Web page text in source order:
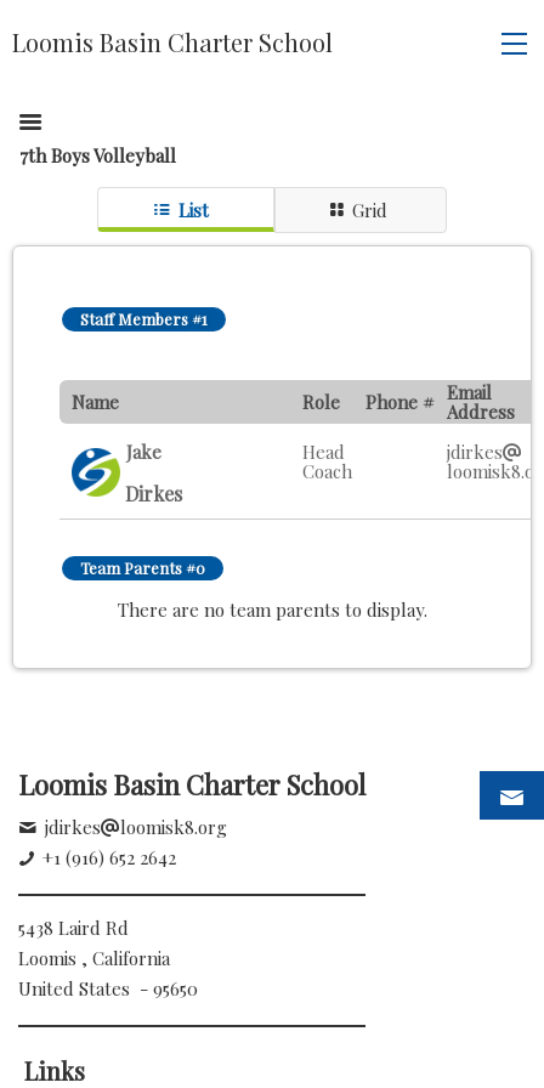
Loomis Basin Charter School
7th Boys Volleyball
List Grid
Staff Members #1
Name Role Phone # Email
Address
Jake
Dirkes
Head
Coach
jdirkes
Team Parents #0
There are no team parents to display.
Loomis Basin Charter School
jdirkes
loomisk8.org
+1 (916) 652 2642
5438 Laird Rd
Loomis , California
United States - 95650
Links